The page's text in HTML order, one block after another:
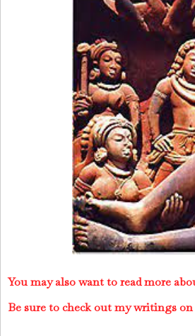
You may also want to read more
Be sure to check out my writings